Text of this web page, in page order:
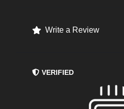
Write a Review
VERIFIED